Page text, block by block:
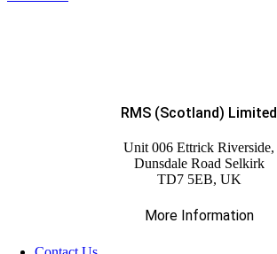
RMS (Scotland) Limited
Unit 006 Ettrick Riverside,
Dunsdale Road Selkirk
TD7 5EB, UK
More Information